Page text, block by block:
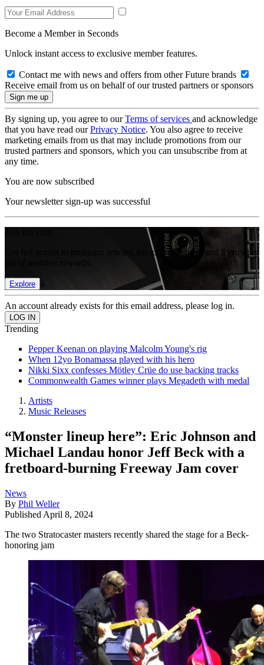
Become a Member in Seconds
Unlock instant access to exclusive member features.
Contact me with news and offers from other Future brands
Receive email from us on behalf of our trusted partners or sponsors
By signing up, you agree to ourTerms of services and acknowledge
that you have read ourPrivacy Notice. You also agree to receive
marketing emails from us that may include promotions from our
trusted partners and sponsors, which you can unsubscribe from at
any time.
You are now subscribed
Your newsletter sign-up was successful
Get full access to premium articles, exclusive features and a growing
Explore
An account already exists for this email address, please log in.
Trending
Pepper Keenan on playing Malcolm Young's rig
When 12yo Bonamassa played with his hero
Nikki Sixx confesses Mötley Crüe do use backing tracks
Commonwealth Games winner plays Megadeth with medal
Artists
Music Releases
“Monster lineup here”: Eric Johnson and
Michael Landau honor Jeff Beck with a
fretboard-burning Freeway Jam cover
News
By Phil Weller
Published April 8, 2024
The two Stratocaster masters recently shared the stage for a Beck-
honoring jam